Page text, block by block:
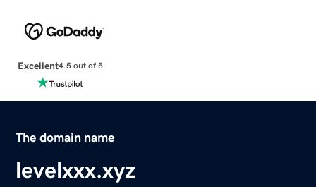
Excellent4.5 out of 5
The domain name
levelxxx.xyz